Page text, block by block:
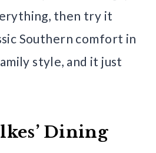
then try it
Southern comfort in
style, and it just
Dining